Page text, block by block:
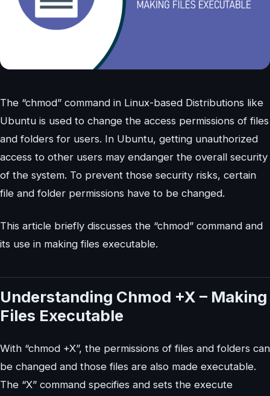
The “chmod” command in Linux-based Distributions like
Ubuntu is used to change the access permissions of files
and folders for users. In Ubuntu, getting unauthorized
access to other users may endanger the overall security
of the system. To prevent those security risks, certain
file and folder permissions have to be changed.
This article briefly discusses the “chmod” command and
its use in making files executable.
Understanding Chmod +X – Making
Files Executable
With “chmod +X”, the permissions of files and folders can
be changed and those files are also made executable.
The “X” command specifies and sets the execute